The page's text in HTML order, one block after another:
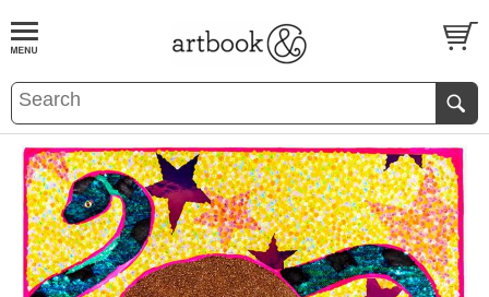
BOOKS EVENTS AND FEATURES